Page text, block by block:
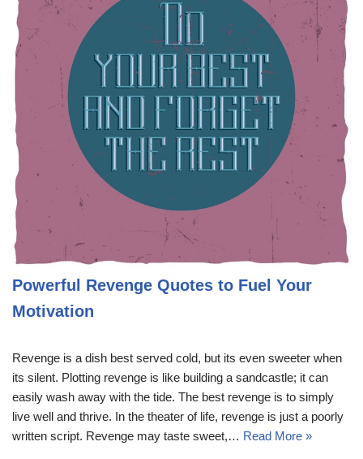
Powerful Revenge Quotes to Fuel Your
Motivation
Revenge is a dish best served cold, but its even sweeter when
its silent. Plotting revenge is like building a sandcastle; it can
easily wash away with the tide. The best revenge is to simply
live well and thrive. In the theater of life, revenge is just a poorly
written script. Revenge may taste sweet,… Read More »